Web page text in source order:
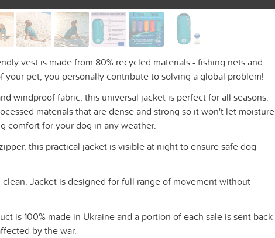
vest is made from 80% recycled materials - fishing nets and
your pet, you personally contribute to solving a global problem!
windproof fabric, this universal jacket is perfect for all seasons.
materials that are dense and strong so it won't let moisture
comfort for your dog in any weather.
this practical jacket is visible at night to ensure safe dog
clean. Jacket is designed for full range of movement without
is 100% made in Ukraine and a portion of each sale is sent back
by the war.